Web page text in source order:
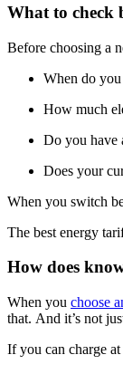
What to check
Before choosing a
When do
How much
Do you have
Does your
When you switch
The best energy
How does
When you choose
that. And it’s not
If you can charge